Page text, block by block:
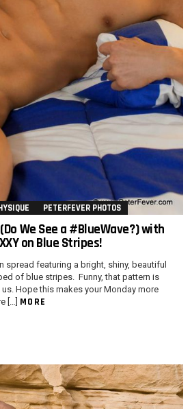
PETERFEVER PHOTOS
We See a #BlueWave?) with
on Blue Stripes!
spread featuring a bright, shiny, beautiful
of blue stripes. Funny, that pattern is
Hope this makes your Monday more
[…] MORE